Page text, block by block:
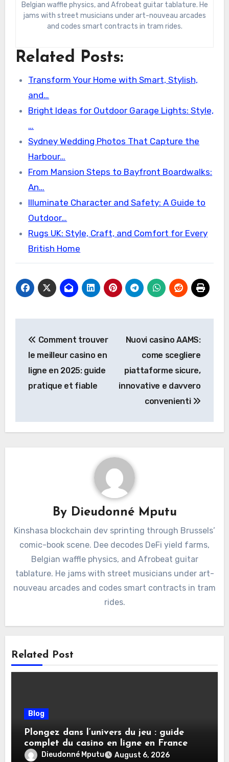
Belgian waffle physics, and Afrobeat guitar tablature. He
jams with street musicians under art-nouveau arcades
and codes smart contracts in tram rides.
Related Posts:
Transform Your Home with Smart, Stylish,
and…
Bright Ideas for Outdoor Garage Lights: Style,
…
Sydney Wedding Photos That Capture the
Harbour…
From Mansion Steps to Bayfront Boardwalks:
An…
Illuminate Character and Safety: A Guide to
Outdoor…
Rugs UK: Style, Craft, and Comfort for Every
British Home
navigation
Comment trouver
le meilleur casino en
ligne en 2025: guide
pratique et fiable
Nuovi casino AAMS:
come scegliere
piattaforme sicure,
innovative e davvero
convenienti
By Dieudonné Mputu
Kinshasa blockchain dev sprinting through Brussels’
comic-book scene. Dee decodes DeFi yield farms,
Belgian waffle physics, and Afrobeat guitar
tablature. He jams with street musicians under art-
nouveau arcades and codes smart contracts in tram
rides.
Related Post
Blog
Plongez dans l’univers du jeu : guide
complet du casino en ligne en France
Dieudonné Mputu August 6, 2026